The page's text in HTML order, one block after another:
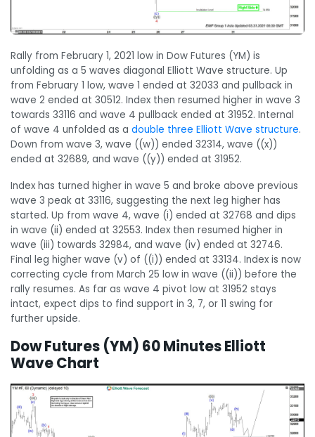
Rally from February 1, 2021 low in Dow Futures (YM) is
unfolding as a 5 waves diagonal Elliott Wave structure. Up
from February 1 low, wave 1 ended at 32033 and pullback in
wave 2 ended at 30512. Index then resumed higher in wave 3
towards 33116 and wave 4 pullback ended at 31952. Internal
of wave 4 unfolded as a double three Elliott Wave structure.
Down from wave 3, wave ((w)) ended 32314, wave ((x))
ended at 32689, and wave ((y)) ended at 31952.
Index has turned higher in wave 5 and broke above previous
wave 3 peak at 33116, suggesting the next leg higher has
started. Up from wave 4, wave (i) ended at 32768 and dips
in wave (ii) ended at 32553. Index then resumed higher in
wave (iii) towards 32984, and wave (iv) ended at 32746.
Final leg higher wave (v) of ((i)) ended at 33134. Index is now
correcting cycle from March 25 low in wave ((ii)) before the
rally resumes. As far as wave 4 pivot low at 31952 stays
intact, expect dips to find support in 3, 7, or 11 swing for
further upside.
Dow Futures (YM) 60 Minutes Elliott
Wave Chart